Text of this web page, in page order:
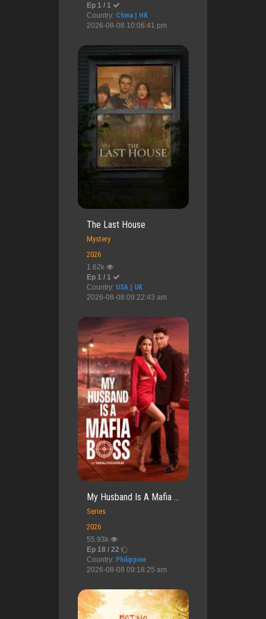
Ep 1 / 1
Country: China | HK
2026-08-08 10:06:41 pm
The Last House
Mystery
2026
1.62k
Ep 1 / 1
Country: USA | UK
2026-08-08 09:22:43 am
My Husband Is A Mafia ...
Series
2026
55.93k
Ep 18 / 22
Country: Philippine
2026-08-08 09:18:25 am